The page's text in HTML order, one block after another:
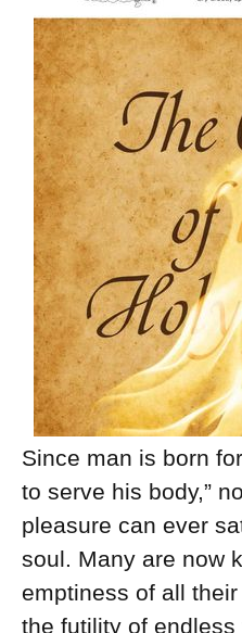
Since man is born
to serve his body,”
pleasure can ever
soul. Many are now
emptiness of all
the futility of